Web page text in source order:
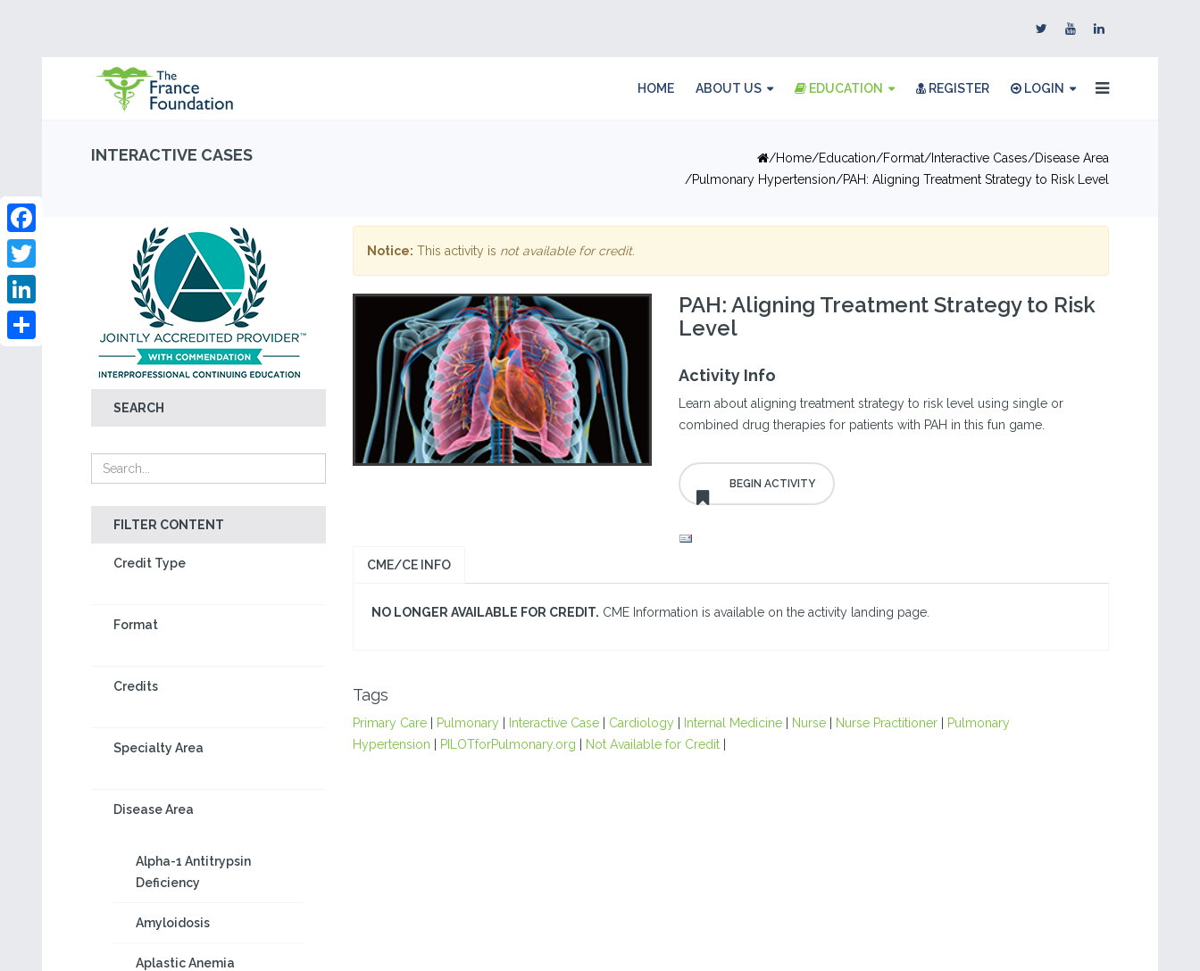
HOME ABOUT US EDUCATION REGISTER LOGIN
INTERACTIVE CASES Home Education Format Interactive Cases
Disease Area
Pulmonary Hypertension
PAH: Aligning Treatment Strategy to Risk Level
SEARCH
FILTER CONTENT
Credit Type
Format
Credits
Specialty Area
Disease Area
Alpha-1 Antitrypsin
Deficiency
Amyloidosis
Aplastic Anemia
Facebook
Twitter
LinkedIn
Notice: This activity is not available for credit.
PAH: Aligning Treatment Strategy to Risk
Level
Activity Info
Learn about aligning treatment strategy to risk level using single or
combined drug therapies for patients with PAH in this fun game.
CME/CE INFO
NO LONGER AVAILABLE FOR CREDIT. CME Information is available on the activity landing page.
Tags
Primary Care| Pulmonary| Interactive Case| Cardiology| Internal Medicine| Nurse| Nurse Practitioner|
Pulmonary
Hypertension
PILOTforPulmonary.org Not Available for Credit|